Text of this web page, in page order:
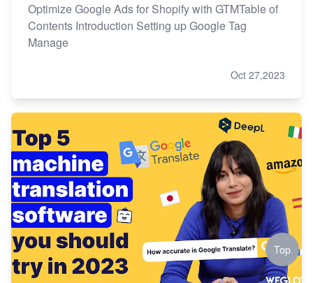
Optimize Google Ads for Shopify with GTMTable of
Contents Introduction Setting up Google Tag
Manage
Oct 27,2023
Top